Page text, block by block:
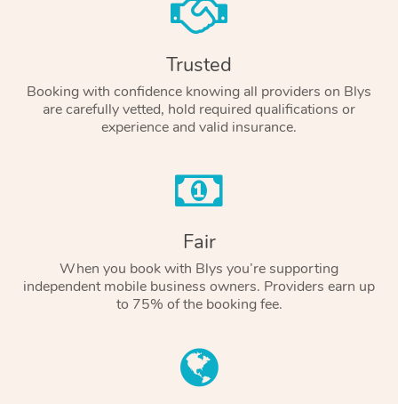
Trusted
Booking with confidence knowing all providers on Blys
are carefully vetted, hold required qualifications or
experience and valid insurance.
Fair
When you book with Blys you’re supporting
independent mobile business owners. Providers earn up
to 75% of the booking fee.